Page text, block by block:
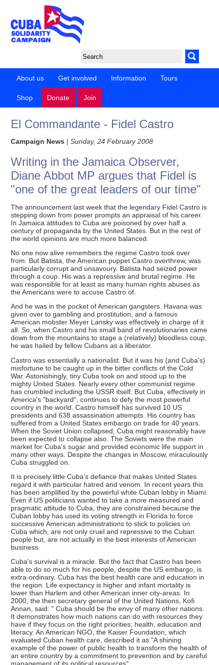
About us Get involved Information Tours
Shop Donate Join
El Commandante - Fidel Castro
Campaign News |Sunday, 24 February 2008
Writing in the Jamaica Observer,
Diane Abbot MP argues that Fidel is
"one of the great leaders of our time"
The announcement last week that the legendary Fidel Castro is
stepping down from power prompts an appraisal of his career.
In Jamaica attitudes to Cuba are poisoned by over half a
century of propaganda by the United States. But in the rest of
the world opinions are much more balanced.
No one now alive remembers the regime Castro took over
from. But Batista, the American puppet Castro overthrew, was
particularly corrupt and unsavoury. Batista had seized power
through a coup. His was a repressive and brutal regime. He
was responsible for at least as many human rights abuses as
the Americans were to accuse Castro of.
And he was in the pocket of American gangsters. Havana was
given over to gambling and prostitution, and a famous
American mobster Meyer Lansky was effectively in charge of it
all. So, when Castro and his small band of revolutionaries came
down from the mountains to stage a (relatively) bloodless coup,
he was hailed by fellow Cubans as a liberator.
Castro was essentially a nationalist. But it was his (and Cuba's)
misfortune to be caught up in the bitter conflicts of the Cold
War. Astonishingly, tiny Cuba took on and stood up to the
mighty United States. Nearly every other communist regime
has crumbled including the USSR itself. But Cuba, effectively in
America's "backyard", continues to defy the most powerful
country in the world. Castro himself has survived 10 US
presidents and 638 assassination attempts. His country has
suffered from a United States embargo on trade for 40 years.
When the Soviet Union collapsed, Cuba might reasonably have
been expected to collapse also. The Soviets were the main
market for Cuba's sugar and provided economic life support in
many other ways. Despite the changes in Moscow, miraculously
Cuba struggled on.
It is precisely little Cuba's defiance that makes United States
regard it with particular hatred and venom. In recent years this
has been amplified by the powerful white Cuban lobby in Miami.
Even if US politicians wanted to take a more measured and
pragmatic attitude to Cuba, they are constrained because the
Cuban lobby has used its voting strength in Florida to force
successive American administrations to stick to policies on
Cuba which, are not only cruel and repressive to the Cuban
people but, are not actually in the best interests of American
business.
Cuba's survival is a miracle. But the fact that Castro has been
able to do so much for his people, despite the US embargo, is
extra-ordinary. Cuba has the best health care and education in
the region. Life expectancy is higher and infant mortality is
lower than Harlem and other American inner city-areas. In
2000, the then secretary general of the United Nations, Kofi
Annan, said: " Cuba should be the envy of many other nations.
It demonstrates how much nations can do with resources they
have if they focus on the right priorities; health, education and
literacy. An American NGO, the Kaiser Foundation, which
evaluated Cuban health care, described it as "A shining
example of the power of public health to transform the health of
an entire country by a commitment to prevention and by careful